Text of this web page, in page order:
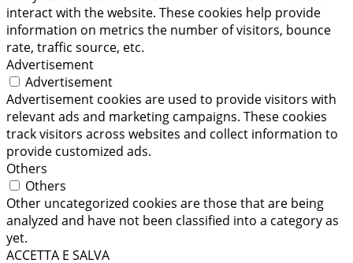
interact with the website. These cookies help provide
information on metrics the number of visitors, bounce
rate, traffic source, etc.
Advertisement
Advertisement
Advertisement cookies are used to provide visitors with
relevant ads and marketing campaigns. These cookies
track visitors across websites and collect information to
provide customized ads.
Others
Others
Other uncategorized cookies are those that are being
analyzed and have not been classified into a category as
yet.
ACCETTA E SALVA